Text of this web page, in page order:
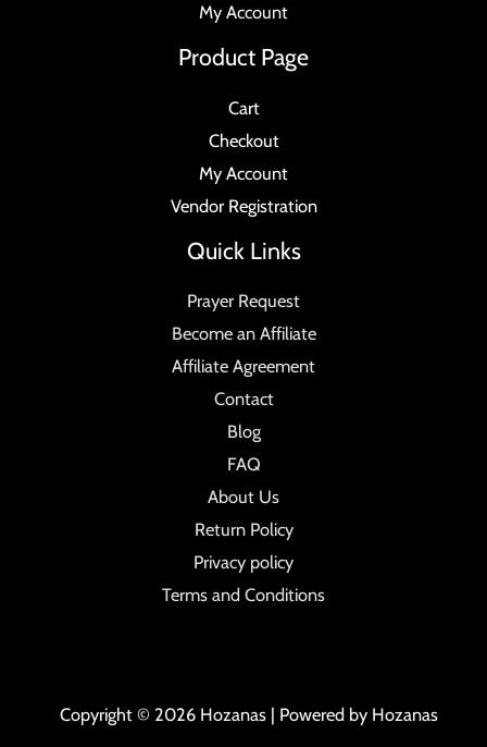
My Account
Product Page
Cart
Checkout
My Account
Vendor Registration
Quick Links
Prayer Request
Become an Affiliate
Affiliate Agreement
Contact
Blog
FAQ
About Us
Return Policy
Privacy policy
Terms and Conditions
Copyright © 2026 Hozanas | Powered by Hozanas